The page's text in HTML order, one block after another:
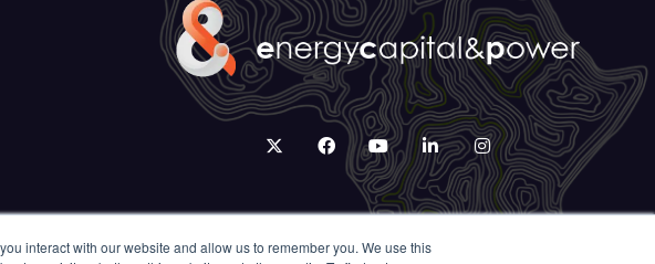
interact with our website and allow us to remember you. We use this
twitterfacebookyoutubelinkedininstagram